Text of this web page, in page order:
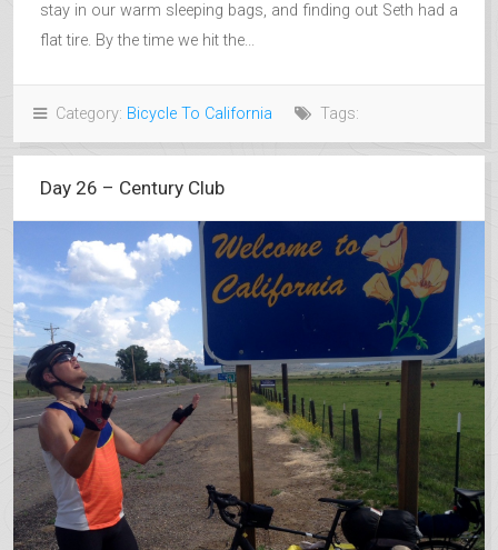
stay in our warm sleeping bags, and finding out Seth had a
flat tire. By the time we hit the...
Category: Bicycle To California Tags:
Day 26 – Century Club